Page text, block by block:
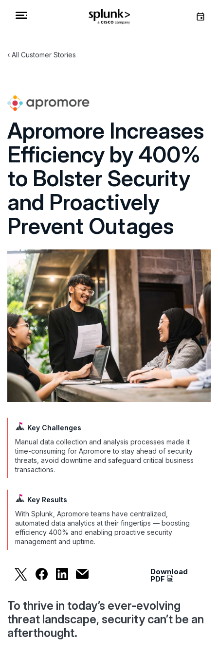
All Customer Stories
Apromore Increases
Efficiency by 400%
to Bolster Security
and Proactively
Prevent Outages
Key Challenges
Manual data collection and analysis processes made it
time-consuming for Apromore to stay ahead of security
threats, avoid downtime and safeguard critical business
transactions.
Key Results
With Splunk, Apromore teams have centralized,
automated data analytics at their fingertips — boosting
efficiency 400% and enabling proactive security
management and uptime.
Apromore Increases Efficiency by 400% to
Apromore Increases Efficiency by 400%
Apromore Increases Efficiency by
Apromore Increases Efficiency
Download
PDF
To thrive in today’s ever-evolving
threat landscape, security can’t be an
afterthought.